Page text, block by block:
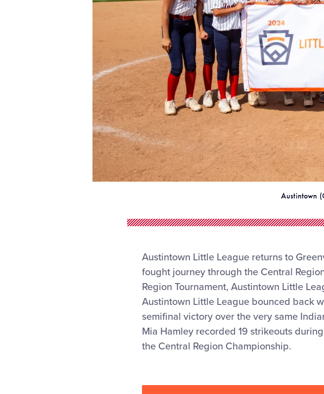
Austintown
Austintown Little League returns to
fought journey through the Central
Region Tournament, Austintown Little
Austintown Little League bounced back
semifinal victory over the very same
Mia Hamley recorded 19 strikeouts
the Central Region Championship.